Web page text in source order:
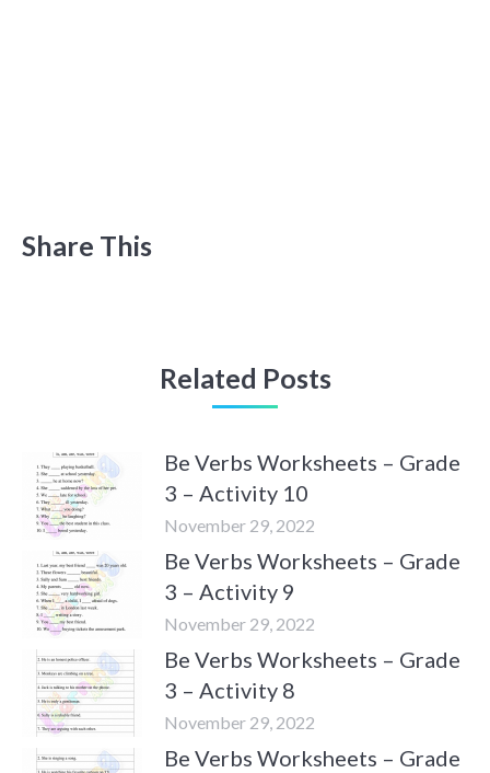
Share This
Related Posts
Be Verbs Worksheets – Grade
3 – Activity 10
November 29, 2022
Be Verbs Worksheets – Grade
3 – Activity 9
November 29, 2022
Be Verbs Worksheets – Grade
3 – Activity 8
November 29, 2022
Be Verbs Worksheets – Grade